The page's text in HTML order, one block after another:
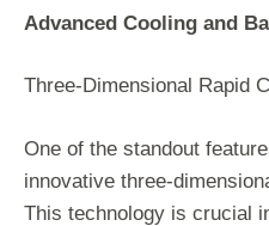
Advanced Cooling and
Three-Dimensional Rapid
One of the standout
innovative three-
This technology is crucial